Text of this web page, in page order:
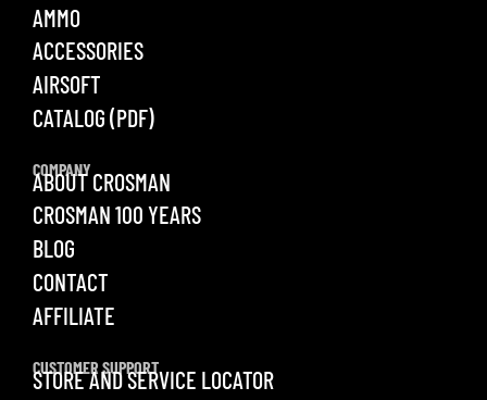
AMMO
ACCESSORIES
AIRSOFT
CATALOG (PDF)
COMPANY
ABOUT CROSMAN
CROSMAN 100 YEARS
BLOG
CONTACT
AFFILIATE
CUSTOMER SUPPORT
STORE AND SERVICE LOCATOR